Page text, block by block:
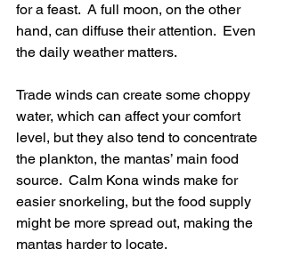
for a feast.  A full moon, on the other
hand, can diffuse their attention.  Even
the daily weather matters.
Trade winds can create some choppy
water, which can affect your comfort
level, but they also tend to concentrate
the plankton, the mantas’ main food
source.  Calm Kona winds make for
easier snorkeling, but the food supply
might be more spread out, making the
mantas harder to locate.